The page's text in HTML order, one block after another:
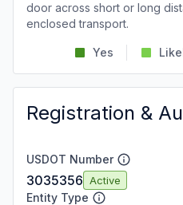
door across short or long
enclosed transport.
Yes
Registration &
USDOT Number
3035356 Active
Entity Type